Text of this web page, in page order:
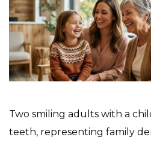
Two smiling adults with a
teeth, representing family